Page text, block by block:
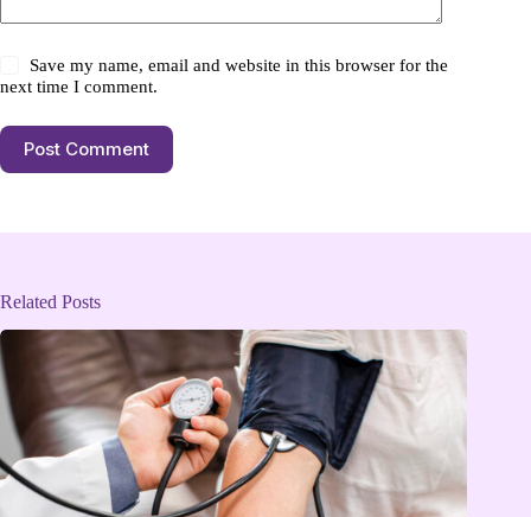
Save my name, email and website in this browser for the
next time I comment.
Post Comment
Related Posts